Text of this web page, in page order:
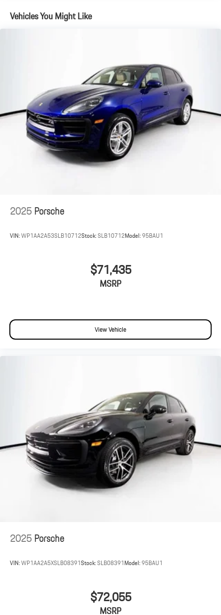
Vehicles You Might Like
2025Porsche
VIN:WP1AA2A53SLB10712Stock:SLB10712Model:95BAU1
$71,435
MSRP
View Vehicle
2025Porsche
VIN:WP1AA2A5XSLB08391Stock:SLB08391Model:95BAU1
$72,055
MSRP